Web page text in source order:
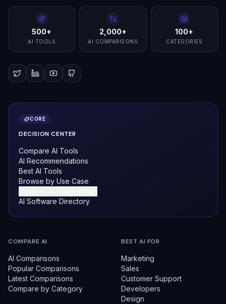
500+
AI TOOLS
2,000+
AI COMPARISONS
100+
CATEGORIES
CORE
DECISION CENTER
Compare AI Tools
AI Recommendations
Best AI Tools
Browse by Use Case
AI Software Directory
COMPARE AI
AI Comparisons
Popular Comparisons
Latest Comparisons
Compare by Category
BEST AI FOR
Marketing
Sales
Customer Support
Developers
Design